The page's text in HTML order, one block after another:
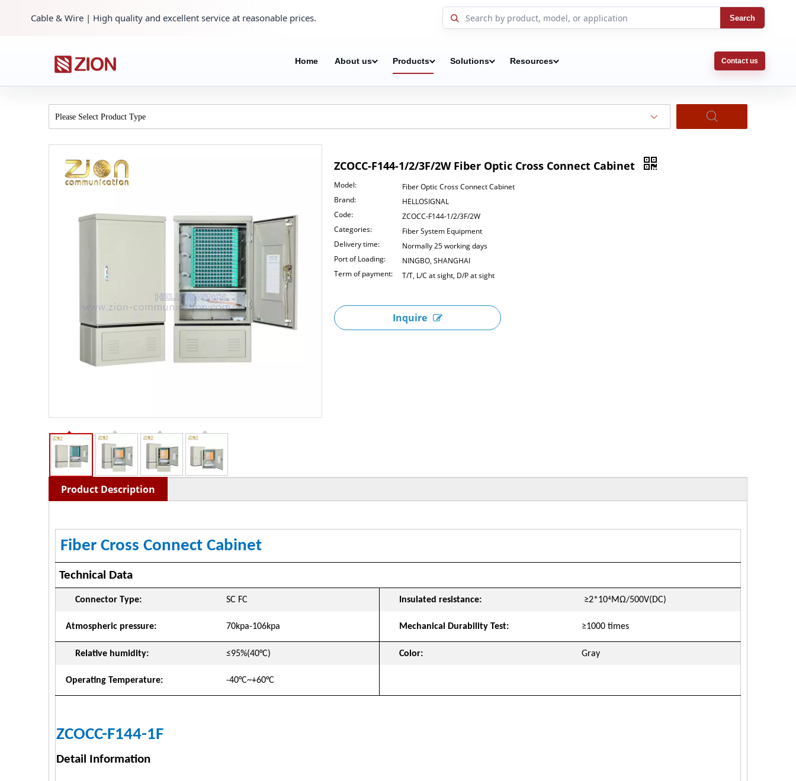
Cable & Wire | High quality and excellent service at reasonable prices. Search
Home About us Products Solutions Resources Contact us
Please Select Product Type
ZCOCC-F144-1/2/3F/2W Fiber Optic Cross Connect Cabinet
Model:
Fiber Optic Cross Connect Cabinet
Brand:
HELLOSIGNAL
Code:
ZCOCC-F144-1/2/3F/2W
Categories:
Fiber System Equipment
Delivery time:
Normally 25 working days
Port of Loading:
NINGBO, SHANGHAI
Term of payment:
T/T, L/C at sight, D/P at sight
Inquire
Product Description
Fiber Cross Connect Cabinet
Technical Data
Connector Type: SC FC Insulated resistance: ≥2*10⁴MΩ/500V(DC)
Atmospheric pressure: 70kpa-106kpa Mechanical Durability Test: ≥1000 times
Relative humidity: ≤95%(40°C) Color: Gray
Operating Temperature: -40°C~+60°C
ZCOCC-F144-1F
Detail Information